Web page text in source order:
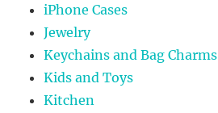
iPhone Cases
Jewelry
Keychains and Bag Charms
Kids and Toys
Kitchen